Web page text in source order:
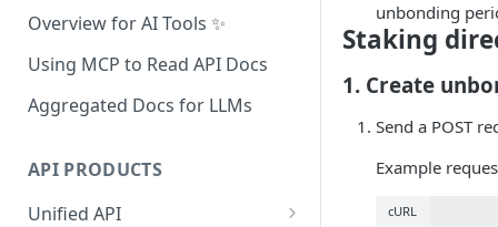
Overview for AI Tools ✨
Using MCP to Read API Docs
Aggregated Docs for LLMs
API PRODUCTS
Unified API
unbonding
Staking
1. Create
Send a POST
Example
cURL